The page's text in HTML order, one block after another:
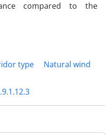
compared to the
type
Natural wind